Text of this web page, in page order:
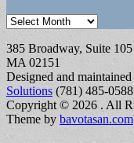
Archives
385 Broadway, Suite
MA 02151
Designed and
Solutions (781) 485-
Copyright © 2026 . All
Theme by bavotasan.com